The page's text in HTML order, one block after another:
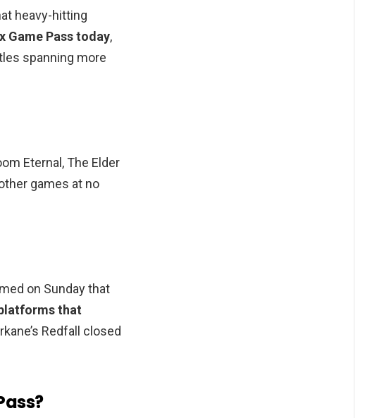
heavy-hitting
Game Pass today,
spanning more
Eternal, The Elder
games at no
on Sunday that
that
Redfall closed